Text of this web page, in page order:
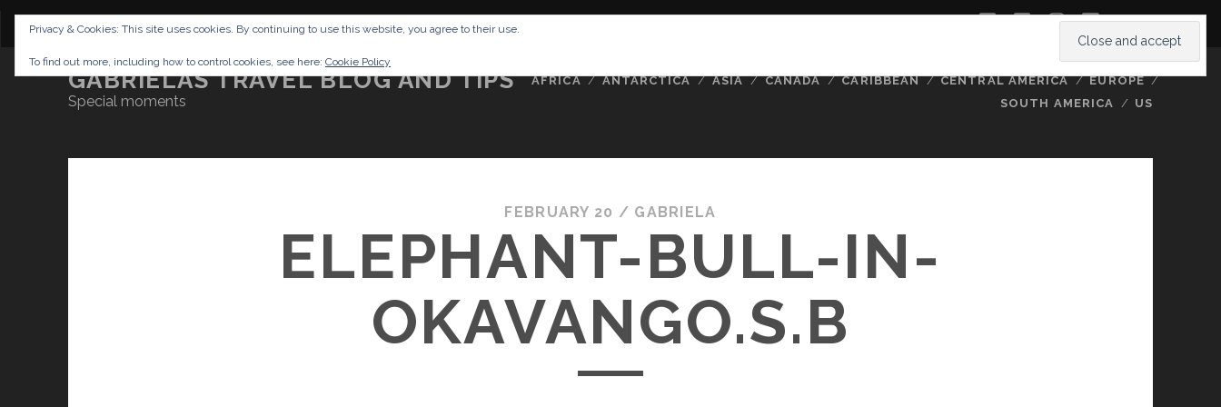
CONTENT DISCLAIMER NETTIQUETTE IMPRESSUM ABOUT ME twitterfacebook
instagram
youtube
GABRIELAS TRAVEL BLOG AND TIPS
Special moments
AFRICA ANTARCTICA ASIA CANADA CARIBBEAN CENTRAL AMERICA
EUROPE
SOUTH AMERICA
US
FEBRUARY 20 / GABRIELA
ELEPHANT-BULL-IN-
OKAVANGO.S.B
Privacy & Cookies: This site uses cookies. By continuing to use this website, you agree to their use.
To find out more, including how to control cookies, see here: Cookie Policy